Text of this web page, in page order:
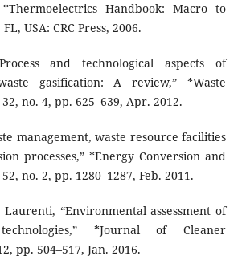
Handbook: Macro to
USA: CRC Press, 2006.
and technological aspects of
gasification: A review,” *Waste
no. 4, pp. 625–639, Apr. 2012.
management, waste resource facilities
processes,” *Energy Conversion and
no. 2, pp. 1280–1287, Feb. 2011.
“Environmental assessment of
technologies,” *Journal of Cleaner
pp. 504–517, Jan. 2016.